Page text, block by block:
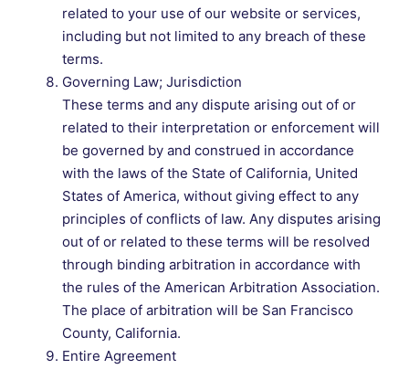
related to your use of our website or services,
including but not limited to any breach of these
terms.
Governing Law; Jurisdiction
These terms and any dispute arising out of or
related to their interpretation or enforcement will
be governed by and construed in accordance
with the laws of the State of California, United
States of America, without giving effect to any
principles of conflicts of law. Any disputes arising
out of or related to these terms will be resolved
through binding arbitration in accordance with
the rules of the American Arbitration Association.
The place of arbitration will be San Francisco
County, California.
Entire Agreement